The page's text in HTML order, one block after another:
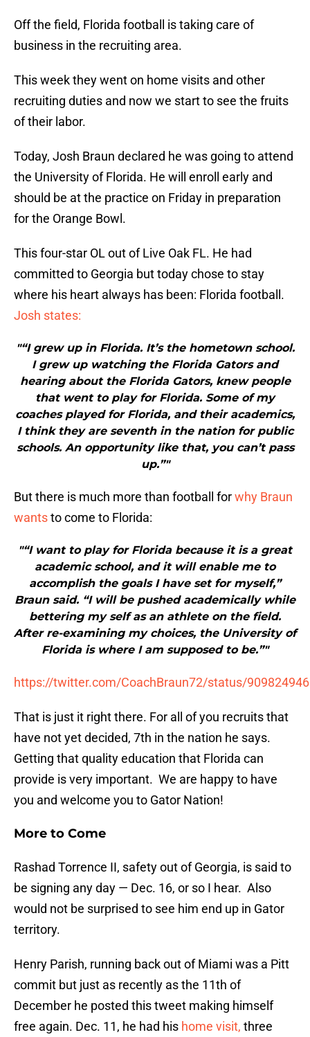
Off the field, Florida football is taking care of
business in the recruiting area.
This week they went on home visits and other
recruiting duties and now we start to see the fruits
of their labor.
Today, Josh Braun declared he was going to attend
the University of Florida. He will enroll early and
should be at the practice on Friday in preparation
for the Orange Bowl.
This four-star OL out of Live Oak FL. He had
committed to Georgia but today chose to stay
where his heart always has been: Florida football.
Josh states:
"“I grew up in Florida. It’s the hometown school.
I grew up watching the Florida Gators and
hearing about the Florida Gators, knew people
that went to play for Florida. Some of my
coaches played for Florida, and their academics,
I think they are seventh in the nation for public
schools. An opportunity like that, you can’t pass
up.”"
But there is much more than football forwhy Braun
wantsto come to Florida:
"“I want to play for Florida because it is a great
academic school, and it will enable me to
accomplish the goals I have set for myself,”
Braun said. “I will be pushed academically while
bettering my self as an athlete on the field.
After re-examining my choices, the University of
Florida is where I am supposed to be.”"
https://twitter.com/CoachBraun72/status/
That is just it right there. For all of you recruits that
have not yet decided, 7th in the nation he says.
Getting that quality education that Florida can
provide is very important. We are happy to have
you and welcome you to Gator Nation!
More to Come
Rashad Torrence II, safety out of Georgia, is said to
be signing any day — Dec. 16, or so I hear. Also
would not be surprised to see him end up in Gator
territory.
Henry Parish, running back out of Miami was a Pitt
commit but just as recently as the 11th of
December he posted this tweet making himself
free again. Dec. 11, he had his home visit, three